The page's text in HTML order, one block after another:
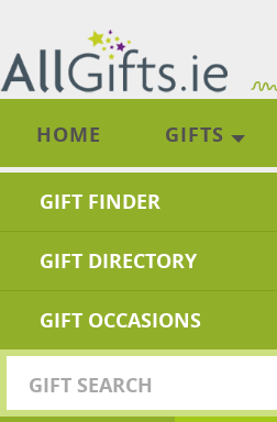
HOME GIFTS
GIFT FINDER
GIFT DIRECTORY
GIFT OCCASIONS